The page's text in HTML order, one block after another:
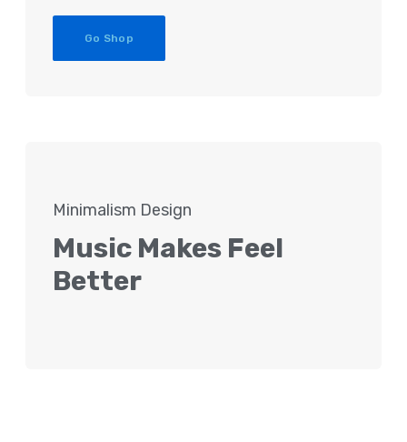
Go Shop
Minimalism Design
Music Makes Feel
Better